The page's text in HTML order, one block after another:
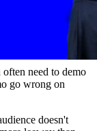
need to demo
go wrong on
doesn't